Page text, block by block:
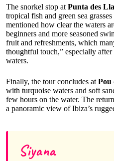
The snorkel stop at Punta des
tropical fish and green sea
mentioned how clear the waters
beginners and more seasoned
fruit and refreshments, which
thoughtful touch,” especially
waters.
Finally, the tour concludes at Pou
with turquoise waters and soft
few hours on the water. The
a panoramic view of Ibiza’s
Siyana